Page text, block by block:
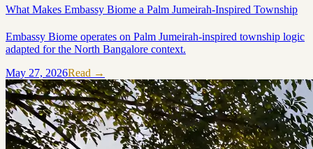
What Makes Embassy Biome a Palm Jumeirah-Inspired Township
Embassy Biome operates on Palm Jumeirah-inspired township logic
adapted for the North Bangalore context.
May 27, 2026Read →